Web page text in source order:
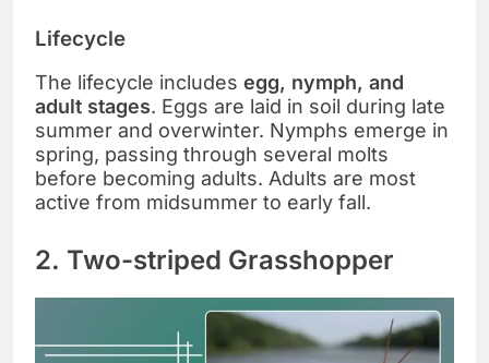
Lifecycle
The lifecycle includes egg, nymph, and
adult stages. Eggs are laid in soil during late
summer and overwinter. Nymphs emerge in
spring, passing through several molts
before becoming adults. Adults are most
active from midsummer to early fall.
2. Two-striped Grasshopper